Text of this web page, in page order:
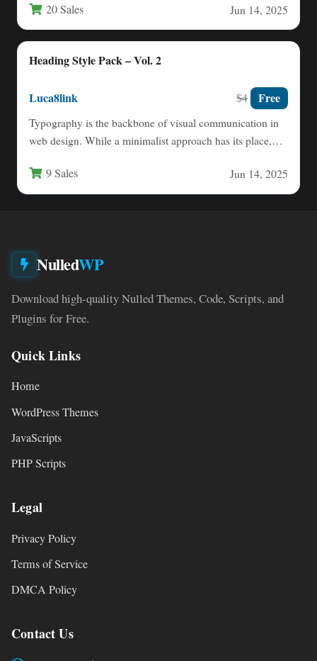
20 Sales Jun 14, 2025
Heading Style Pack – Vol. 2
Luca8link $4 Free
Typography is the backbone of visual communication in
web design. While a minimalist approach has its place,
9 Sales Jun 14, 2025
NulledWP
Download high-quality Nulled Themes, Code, Scripts, and
Plugins for Free.
Quick Links
Home
WordPress Themes
JavaScripts
PHP Scripts
Legal
Privacy Policy
Terms of Service
DMCA Policy
Contact Us